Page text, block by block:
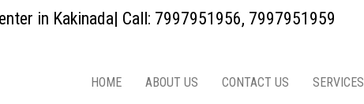
in Kakinada| Call: 7997951956, 7997951959
HOME ABOUT US CONTACT US SERVICES